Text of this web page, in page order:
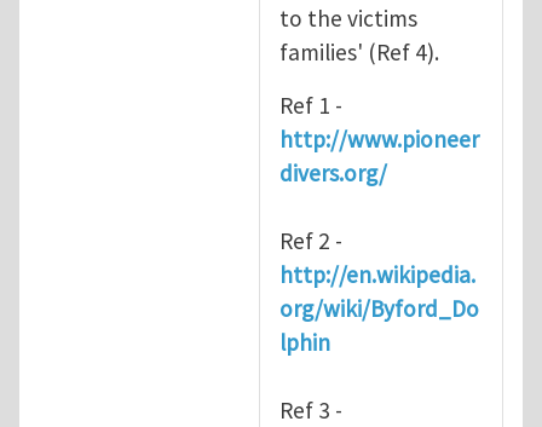
to the victims
families' (Ref 4).
Ref 1 -
http://www.pioneer
divers.org/
Ref 2 -
http://en.wikipedia.
org/wiki/Byford_Do
lphin
Ref 3 -